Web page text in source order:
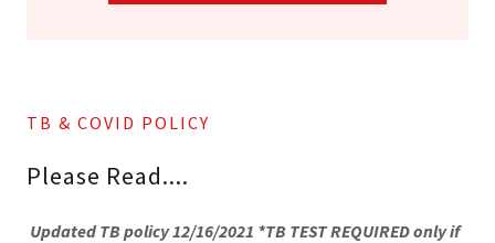
TB & COVID POLICY
Please Read....
Updated TB policy 12/16/2021 *TB TEST REQUIRED only if